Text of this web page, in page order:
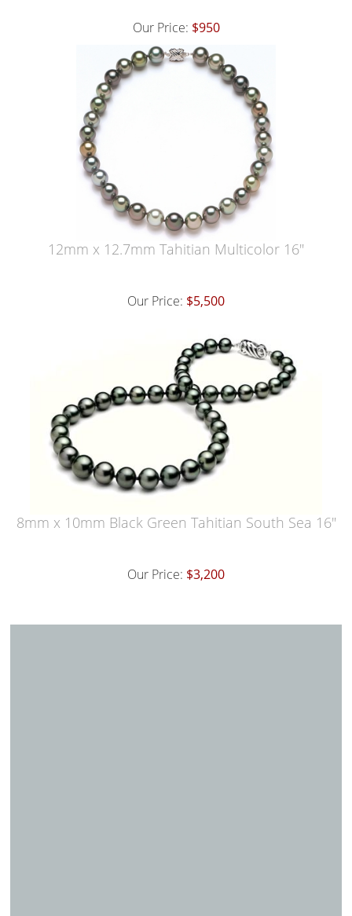
Our Price: $950
12mm x 12.7mm Tahitian Multicolor 16"
Our Price: $5,500
8mm x 10mm Black Green Tahitian South Sea 16"
Our Price: $3,200